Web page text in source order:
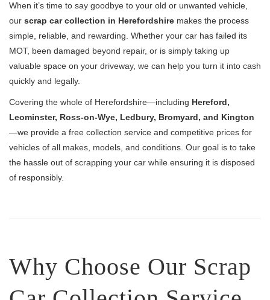
When it’s time to say goodbye to your old or unwanted vehicle,
our scrap car collection in Herefordshire makes the process
simple, reliable, and rewarding. Whether your car has failed its
MOT, been damaged beyond repair, or is simply taking up
valuable space on your driveway, we can help you turn it into cash
quickly and legally.
Covering the whole of Herefordshire—including Hereford,
Leominster, Ross-on-Wye, Ledbury, Bromyard, and Kington
—we provide a free collection service and competitive prices for
vehicles of all makes, models, and conditions. Our goal is to take
the hassle out of scrapping your car while ensuring it is disposed
of responsibly.
Why Choose Our Scrap